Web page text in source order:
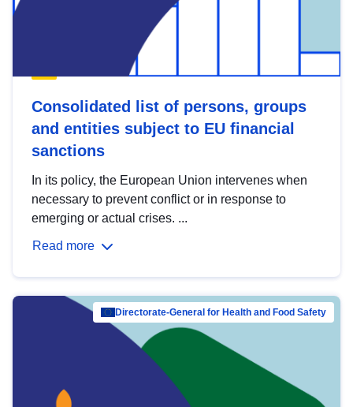
Consolidated list of persons, groups
and entities subject to EU financial
sanctions
In its policy, the European Union intervenes when
necessary to prevent conflict or in response to
emerging or actual crises. ...
Read more
Directorate-General for Health and Food Safety